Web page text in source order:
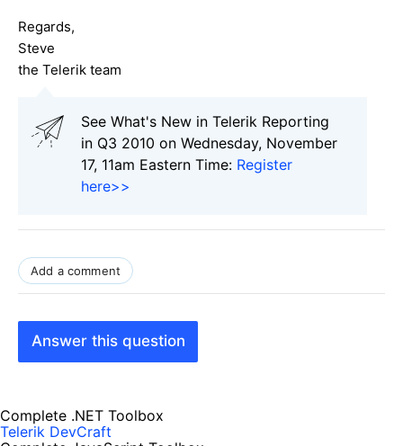
Regards,
Steve
the Telerik team
See What's New in Telerik Reporting
in Q3 2010 on Wednesday, November
17, 11am Eastern Time: Register
here>>
Add a comment
Answer this question
Complete .NET Toolbox
Telerik DevCraft